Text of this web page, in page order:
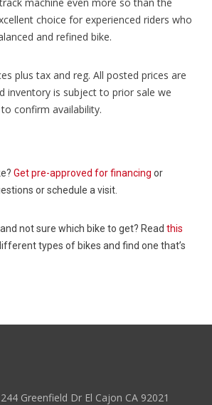
choice for experienced riders who
and refined bike.
plus tax and reg. All posted prices are
inventory is subject to prior sale we
confirm availability.
Get pre-approved for financing or
or schedule a visit.
not sure which bike to get? Read this
types of bikes and find one that’s
Greenfield Dr El Cajon CA 92021